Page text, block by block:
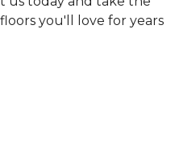
you'll love for years